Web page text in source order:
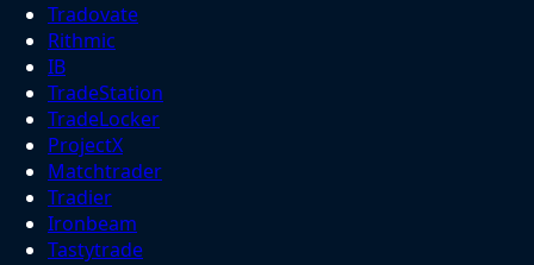
Tradovate
Rithmic
IB
TradeStation
TradeLocker
ProjectX
Matchtrader
Tradier
Ironbeam
Tastytrade